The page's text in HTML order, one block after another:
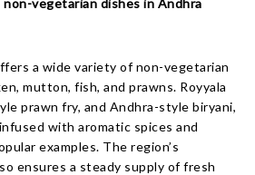
vegetarian dishes in Andhra
a wide variety of non-vegetarian
mutton, fish, and prawns. Royyala
prawn fry, and Andhra-style biryani,
with aromatic spices and
examples. The region’s
ensures a steady supply of fresh